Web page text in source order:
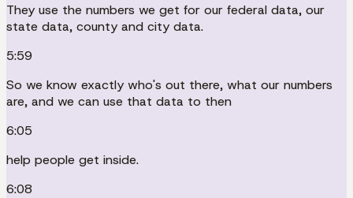
They use the numbers we get for our federal data, our
state data, county and city data.
5:59
So we know exactly who's out there, what our numbers
are, and we can use that data to then
6:05
help people get inside.
6:08